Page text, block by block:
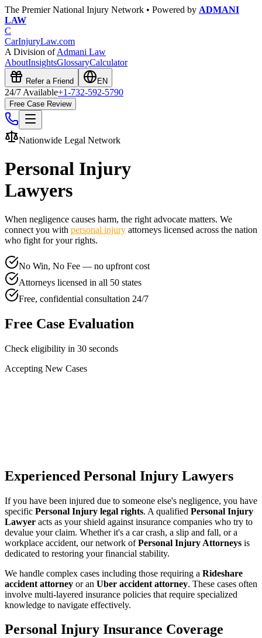
The Premier National Injury Network • Powered by ADMANI
LAW
C
CarInjuryLaw.com
A Division ofAdmani Law
AboutInsightsGlossaryCalculator
Refer a Friend EN
24/7 Available+1-732-592-5790
Free Case Review
Nationwide Legal Network
Personal Injury
Lawyers
When negligence causes harm, the right advocate matters. We
connect you with personal injury attorneys licensed across the nation
who fight for your rights.
No Win, No Fee — no upfront cost
Attorneys licensed in all 50 states
Free, confidential consultation 24/7
Free Case Evaluation
Check eligibility in 30 seconds
Accepting New Cases
Experienced Personal Injury Lawyers
If you have been injured due to someone else's negligence, you have
specific Personal Injury legal rights. A qualified Personal Injury
Lawyer acts as your shield against insurance companies who try to
devalue your claim. Whether it's a car crash, a slip and fall, or a
workplace accident, our network ofPersonal Injury Attorneys is
dedicated to restoring your financial stability.
We handle complex cases including those requiring a Rideshare
accident attorney or an Uber accident attorney. These cases often
involve multi-layered insurance policies that require specialized
knowledge to navigate effectively.
Personal Injury Insurance Coverage